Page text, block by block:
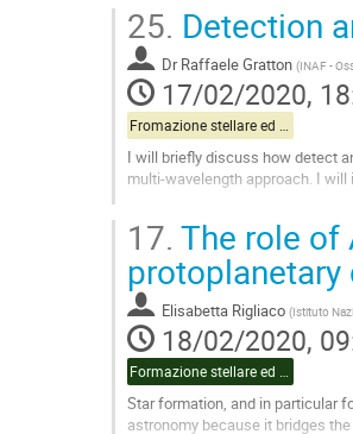
Go
to
contribution
page
25. Detection
Dr Raffaele Gratton (INAF -
17/02/2020,
I will briefly discuss how detect
multi-wavelength approach. I
to
contribution
page
17. The role of
protoplanetary
Elisabetta Rigliaco (Istituto
18/02/2020,
Star formation, and in particular
astronomy because it bridges